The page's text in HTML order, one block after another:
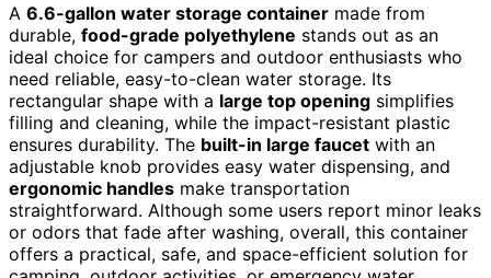
A 6.6-gallon water storage container made from
durable, food-grade polyethylene stands out as an
ideal choice for campers and outdoor enthusiasts who
need reliable, easy-to-clean water storage. Its
rectangular shape with a large top opening simplifies
filling and cleaning, while the impact-resistant plastic
ensures durability. The built-in large faucet with an
adjustable knob provides easy water dispensing, and
ergonomic handles make transportation
straightforward. Although some users report minor leaks
or odors that fade after washing, overall, this container
offers a practical, safe, and space-efficient solution for